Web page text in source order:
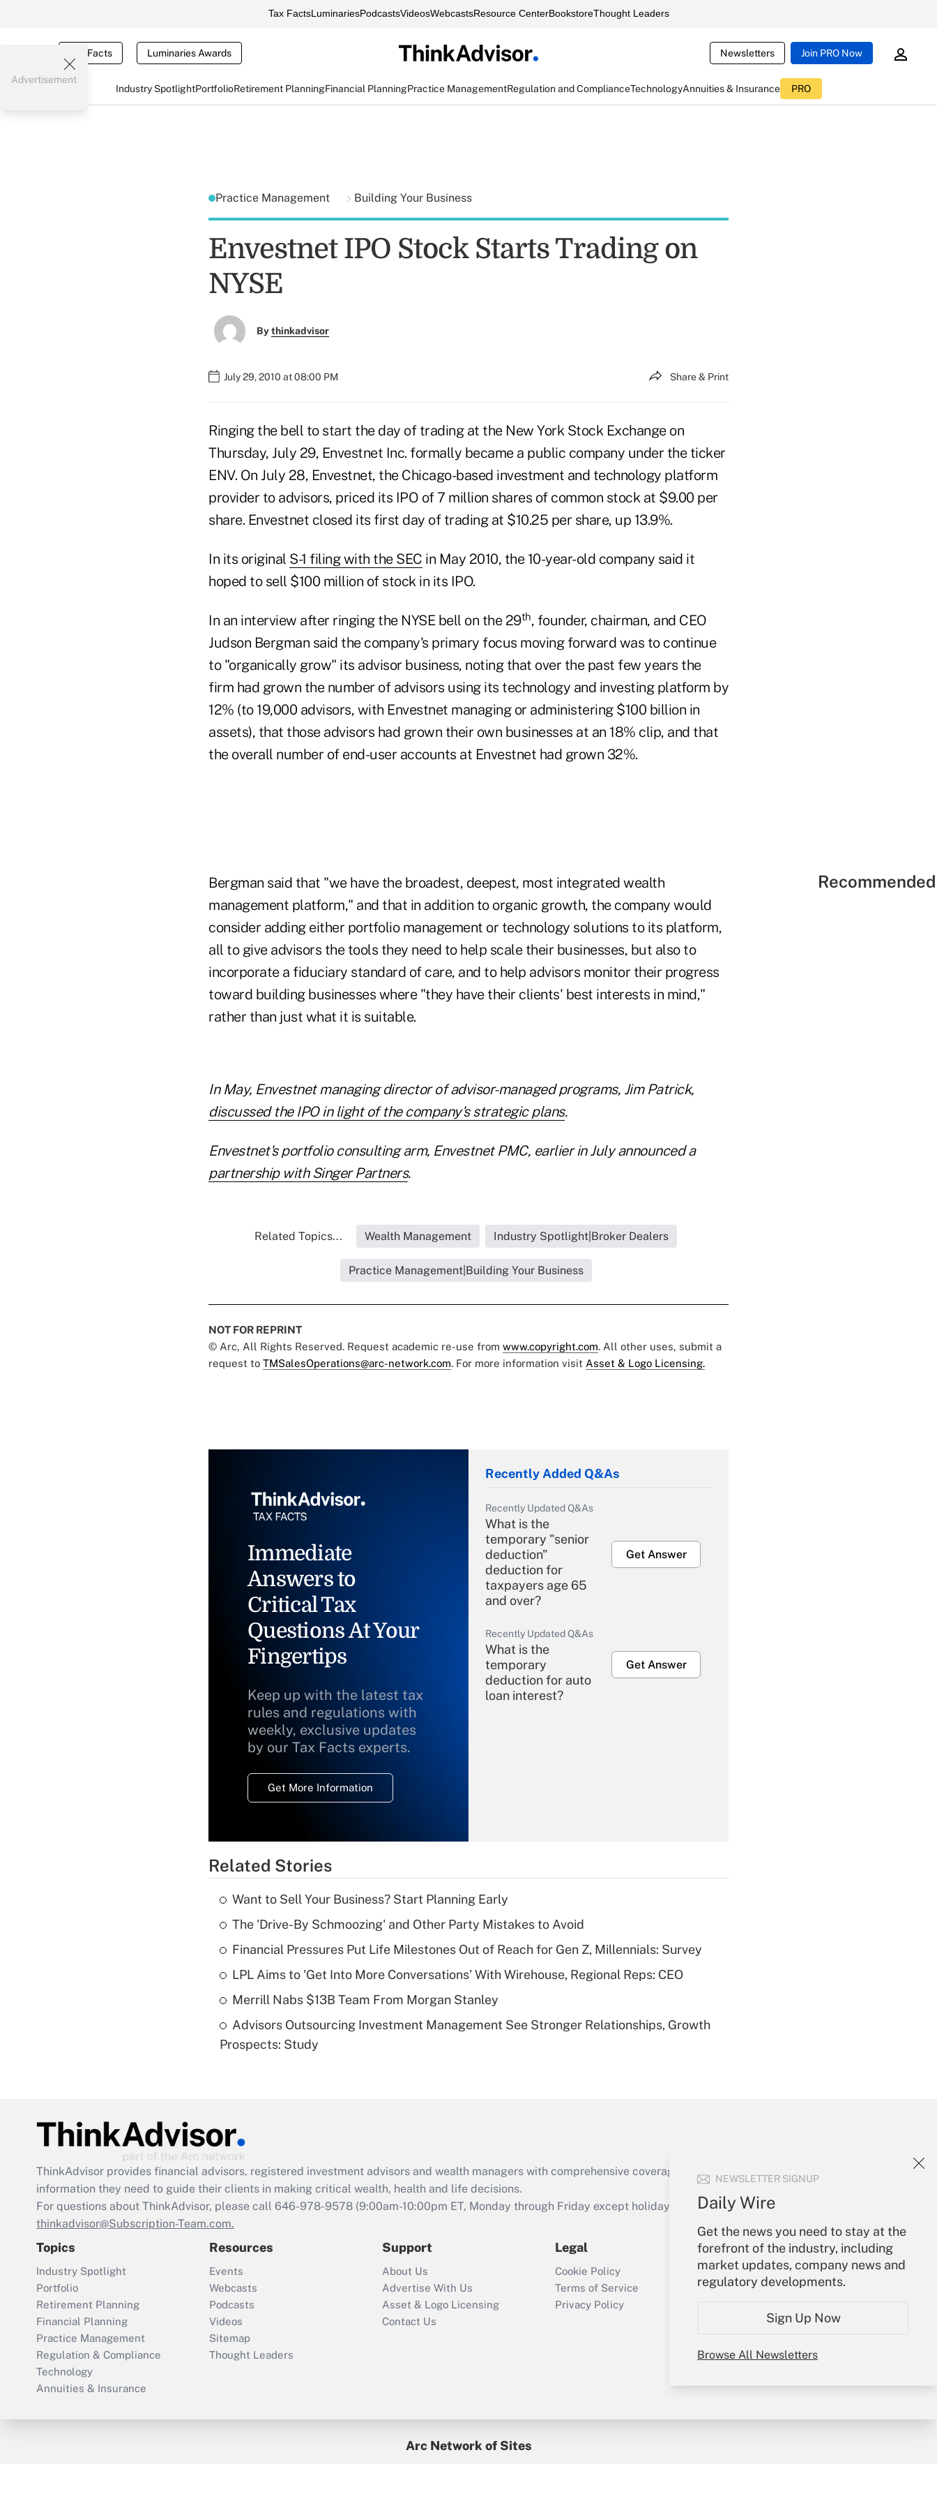
Tax FactsLuminariesPodcastsVideosWebcastsResource CenterBookstoreThought Leaders
Tax Facts Luminaries Awards Newsletters Join PRO Now
Industry SpotlightPortfolioRetirement PlanningFinancial PlanningPractice ManagementRegulation and ComplianceTechnologyAnnuities & Insurance PRO
NEWSLETTER SIGNUP
Daily Wire
Get the news you need to stay at the
forefront of the industry, including
market updates, company news and
regulatory developments.
Sign Up Now
Browse All Newsletters
Advertisement
Practice Management Building Your Business
Envestnet IPO Stock Starts Trading on
NYSE
Bythinkadvisor
July 29, 2010 at 08:00 PM Share & Print
Ringing the bell to start the day of trading at the New York Stock Exchange on
Thursday, July 29, Envestnet Inc. formally became a public company under the ticker
ENV. On July 28, Envestnet, the Chicago-based investment and technology platform
provider to advisors, priced its IPO of 7 million shares of common stock at $9.00 per
share. Envestnet closed its first day of trading at $10.25 per share, up 13.9%.
In its original S-1 filing with the SEC in May 2010, the 10-year-old company said it
hoped to sell $100 million of stock in its IPO.
In an interview after ringing the NYSE bell on the 29th, founder, chairman, and CEO
Judson Bergman said the company's primary focus moving forward was to continue
to "organically grow" its advisor business, noting that over the past few years the
firm had grown the number of advisors using its technology and investing platform by
12% (to 19,000 advisors, with Envestnet managing or administering $100 billion in
assets), that those advisors had grown their own businesses at an 18% clip, and that
the overall number of end-user accounts at Envestnet had grown 32%.
Bergman said that "we have the broadest, deepest, most integrated wealth
management platform," and that in addition to organic growth, the company would
consider adding either portfolio management or technology solutions to its platform,
all to give advisors the tools they need to help scale their businesses, but also to
incorporate a fiduciary standard of care, and to help advisors monitor their progress
toward building businesses where "they have their clients' best interests in mind,"
rather than just what it is suitable.
In May, Envestnet managing director of advisor-managed programs, Jim Patrick,
discussed the IPO in light of the company's strategic plans.
Envestnet's portfolio consulting arm, Envestnet PMC, earlier in July announced a
partnership with Singer Partners.
Related Topics... Wealth Management Industry Spotlight|Broker Dealers
Practice Management|Building Your Business
NOT FOR REPRINT
© Arc, All Rights Reserved. Request academic re-use from www.copyright.com. All other uses, submit a
request to TMSalesOperations@arc-network.com. For more information visit Asset & Logo Licensing.
Immediate
Answers to
Critical Tax
Questions At Your
Fingertips
Keep up with the latest tax
rules and regulations with
weekly, exclusive updates
by our Tax Facts experts.
Get More Information
Recently Added Q&As
Recently Updated Q&As
What is the
temporary "senior
deduction"
deduction for
taxpayers age 65
and over?
Get Answer
Recently Updated Q&As
What is the
temporary
deduction for auto
loan interest?
Get Answer
Recently Updated Q&As
What is a high
deductible health
of an HSA?
Get Answer
Are remote workers
retention tax credit
that was available
during 2020 and
2021?
Get Answer
Recently Updated Q&As
Who must file a
Related Stories
Want to Sell Your Business? Start Planning Early
The 'Drive-By Schmoozing' and Other Party Mistakes to Avoid
Financial Pressures Put Life Milestones Out of Reach for Gen Z, Millennials: Survey
LPL Aims to 'Get Into More Conversations' With Wirehouse, Regional Reps: CEO
Merrill Nabs $13B Team From Morgan Stanley
Advisors Outsourcing Investment Management See Stronger Relationships, Growth
Prospects: Study
ThinkAdvisor provides financial advisors, registered investment advisors and wealth managers with comprehensive coverage of the products, services and
information they need to guide their clients in making critical wealth, health and life decisions.
For questions about ThinkAdvisor, please call 646-978-9578 (9:00am-10:00pm ET, Monday through Friday except holidays), or send an email to
thinkadvisor@Subscription-Team.com.
Topics
Industry Spotlight
Portfolio
Retirement Planning
Financial Planning
Practice Management
Regulation & Compliance
Technology
Annuities & Insurance
Resources
Events
Webcasts
Podcasts
Videos
Sitemap
Thought Leaders
Support
About Us
Advertise With Us
Asset & Logo Licensing
Contact Us
Legal
Cookie Policy
Terms of Service
Privacy Policy
Your Account
Sign In
Create Account
My Newsletters
Arc Network of Sites